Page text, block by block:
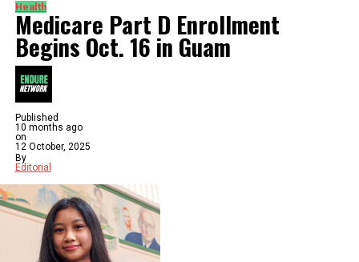
Health
Medicare Part D Enrollment
Begins Oct. 16 in Guam
Published
10 months ago
on
12 October, 2025
By
Editorial